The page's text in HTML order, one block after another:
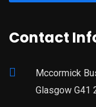
Contact
Mccormick
Glasgow G41